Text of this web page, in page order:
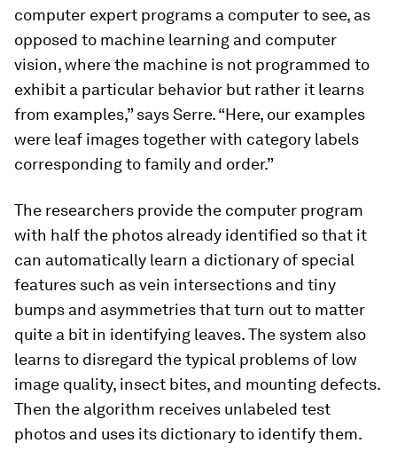
computer expert programs a computer to see, as
opposed to machine learning and computer
vision, where the machine is not programmed to
exhibit a particular behavior but rather it learns
from examples,” says Serre. “Here, our examples
were leaf images together with category labels
corresponding to family and order.”
The researchers provide the computer program
with half the photos already identified so that it
can automatically learn a dictionary of special
features such as vein intersections and tiny
bumps and asymmetries that turn out to matter
quite a bit in identifying leaves. The system also
learns to disregard the typical problems of low
image quality, insect bites, and mounting defects.
Then the algorithm receives unlabeled test
photos and uses its dictionary to identify them.